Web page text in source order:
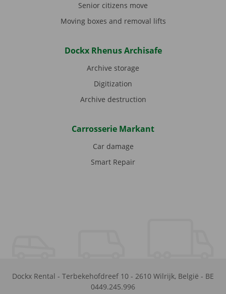
Senior citizens move
Moving boxes and removal lifts
Dockx Rhenus Archisafe
Archive storage
Digitization
Archive destruction
Carrosserie Markant
Car damage
Smart Repair
Dockx Rental - Terbekehofdreef 10 - 2610 Wilrijk, België - BE
0449.245.996